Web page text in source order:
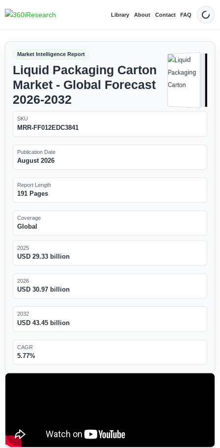
Library About Contact FAQ Dark
Market Intelligence Report
Liquid Packaging Carton
Market - Global Forecast
2026-2032
SKU
MRR-FF012EDC3841
Publication Date
August 2026
Report Length
191 Pages
Coverage
Global
2025
USD 29.33 billion
2026
USD 30.97 billion
2032
USD 43.45 billion
CAGR
5.77%